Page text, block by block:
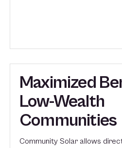
Maximized
Low-Wealth
Communities
Community Solar allows